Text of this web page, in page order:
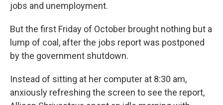
jobs and unemployment.
But the first Friday of October brought nothing but a
lump of coal, after the jobs report was postponed
by the government shutdown.
Instead of sitting at her computer at 8:30 am,
anxiously refreshing the screen to see the report,